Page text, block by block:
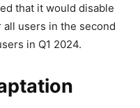
that it would disable
users in the second
in Q1 2024.